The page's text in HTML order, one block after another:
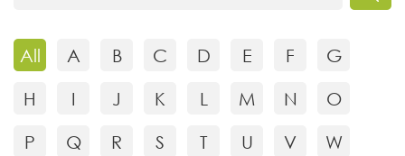
All A B C D E F
G
H
I J K L M N
O
P
Q R S T U V
W